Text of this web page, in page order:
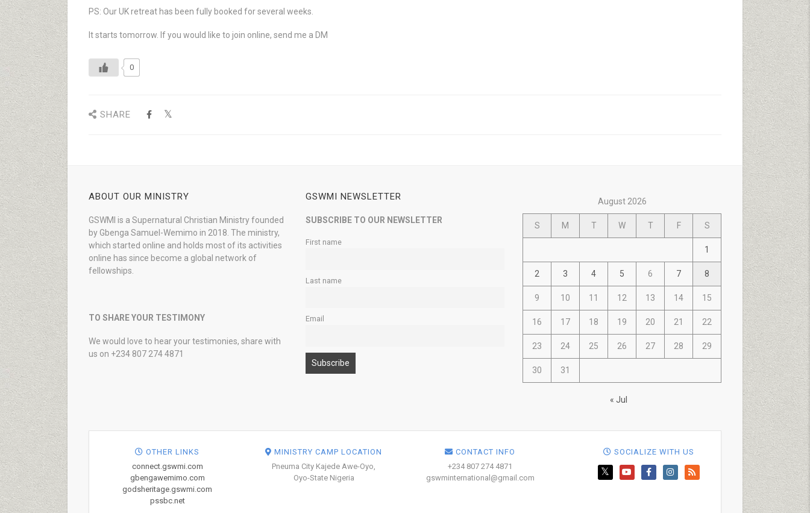
PS: Our UK retreat has been fully booked for several weeks.
It starts tomorrow. If you would like to join online, send me a DM
0
SHARE
ABOUT OUR MINISTRY
GSWMI is a Supernatural Christian Ministry founded
by Gbenga Samuel-Wemimo in 2018. The ministry,
which started online and holds most of its activities
online has since become a global network of
fellowships.
TO SHARE YOUR TESTIMONY
We would love to hear your testimonies, share with
us on +234 807 274 4871
GSWMI NEWSLETTER
SUBSCRIBE TO OUR NEWSLETTER
First name
Last name
Email
August 2026
S M T W T F S
1
2 3 4 5 6 7 8
9 10 11 12 13 14 15
16 17 18 19 20 21 22
23 24 25 26 27 28 29
30 31
« Jul
OTHER LINKS
connect.gswmi.com
gbengawemimo.com
godsheritage.gswmi.com
pssbc.net
MINISTRY CAMP LOCATION
Pneuma City Kajede Awe-Oyo,
Oyo-State Nigeria
CONTACT INFO
+234 807 274 4871
gswminternational@gmail.com
SOCIALIZE WITH US